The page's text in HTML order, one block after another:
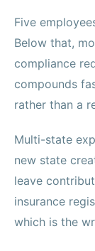
Five
Below that,
compliance
compounds
rather than a
Multi-state
new state
leave
insurance
which is the